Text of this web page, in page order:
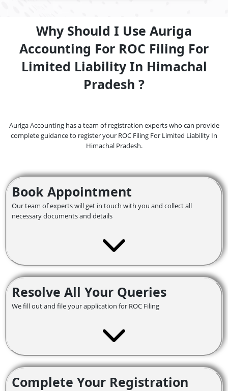
Why Should I Use Auriga
Accounting For ROC Filing For
Limited Liability In Himachal
Pradesh ?
Auriga Accounting has a team of registration experts who can provide
complete guidance to register your ROC Filing For Limited Liability In
Himachal Pradesh.
Book Appointment
Our team of experts will get in touch with you and collect all
necessary documents and details
Resolve All Your Queries
We fill out and file your application for ROC Filing
Complete Your Registration